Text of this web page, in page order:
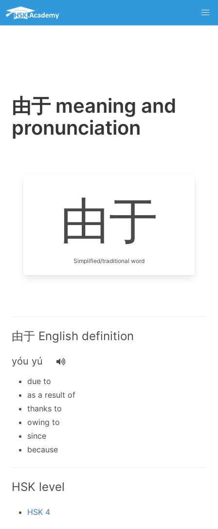
由于 meaning and
pronunciation
由于
Simplified/traditional word
由于 English definition
yóu yú
due to
as a result of
thanks to
owing to
since
because
HSK level
HSK 4